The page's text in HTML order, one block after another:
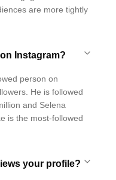
are more tightly
Instagram?
person on
He is followed
and Selena
is the most-followed
your profile?